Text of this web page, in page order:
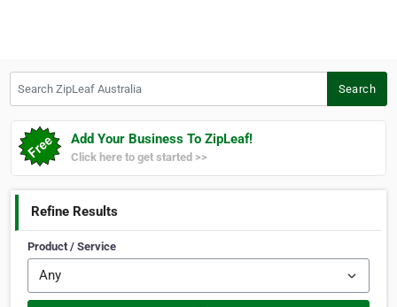
Search
Add Your Business To ZipLeaf!
Click here to get started >>
Refine Results
Product / Service